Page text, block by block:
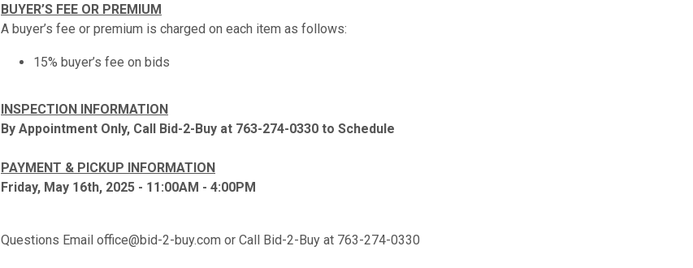
BUYER’S FEE OR PREMIUM
A buyer’s fee or premium is charged on each item as follows:
15% buyer’s fee on bids
INSPECTION INFORMATION
By Appointment Only, Call Bid-2-Buy at 763-274-0330 to Schedule
PAYMENT & PICKUP INFORMATION
Friday, May 16th, 2025 - 11:00AM - 4:00PM
Questions Email office@bid-2-buy.com or Call Bid-2-Buy at 763-274-0330